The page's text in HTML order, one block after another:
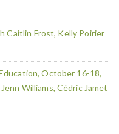
Caitlin Frost, Kelly Poirier
October 16-18,
Williams, Cédric Jamet